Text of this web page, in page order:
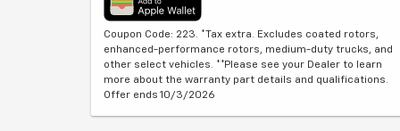
Coupon Code: 223. *Tax extra. Excludes coated rotors,
enhanced-performance rotors, medium-duty trucks, and
other select vehicles. **Please see your Dealer to learn
more about the warranty part details and qualifications.
Offer ends 10/3/2026